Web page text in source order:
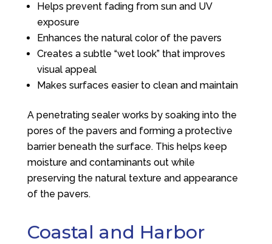
Helps prevent fading from sun and UV
exposure
Enhances the natural color of the pavers
Creates a subtle “wet look” that improves
visual appeal
Makes surfaces easier to clean and maintain
A penetrating sealer works by soaking into the
pores of the pavers and forming a protective
barrier beneath the surface. This helps keep
moisture and contaminants out while
preserving the natural texture and appearance
of the pavers.
Coastal and Harbor